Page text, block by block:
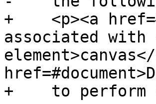
+    <p><a
associated with
+    to perform